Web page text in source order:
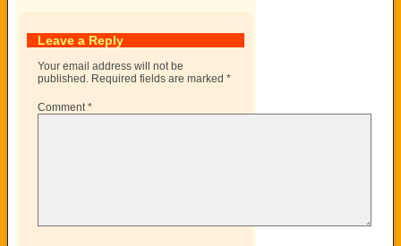
Leave a Reply
Your email address will not be
published. Required fields are marked *
Comment*